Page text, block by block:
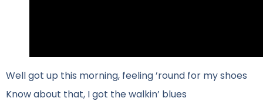
Well got up this morning, feeling ’round for my shoes
Know about that, I got the walkin’ blues